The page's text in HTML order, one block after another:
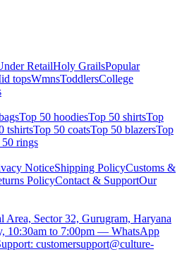
RetailHoly GrailsPopular
topsWmnsToddlersCollege
Top 50 hoodiesTop 50 shirtsTop
tshirtsTop 50 coatsTop 50 blazersTop
rings
NoticeShipping PolicyCustoms &
PolicyContact & SupportOur
Area, Sector 32, Gurugram, Haryana
10:30am to 7:00pm — WhatsApp
customersupport@culture-